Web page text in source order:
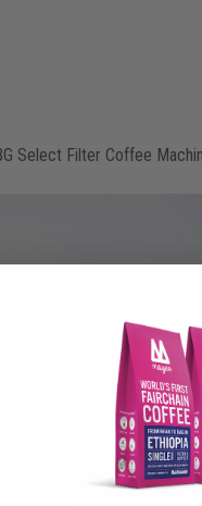
Select Filter Coffee